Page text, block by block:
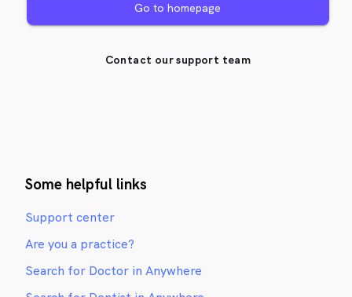
Go to homepage
Contact our support team
Some helpful links
Support center
Are you a practice?
Search for Doctor in Anywhere